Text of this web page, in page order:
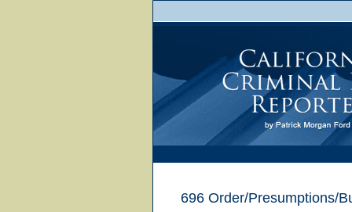
696 Order/Presumptions/